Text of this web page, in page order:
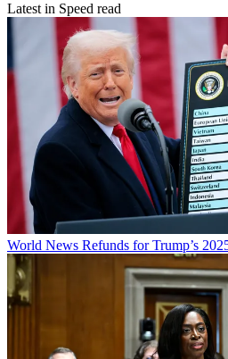
Latest in Speed read
World News Refunds for Trump’s